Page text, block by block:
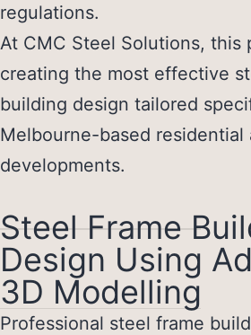
regulations.
At CMC Steel Solutions, this
creating the most effective
building design tailored
Melbourne-based residential
developments.
Steel Frame
Design Using
3D Modelling
Professional steel frame